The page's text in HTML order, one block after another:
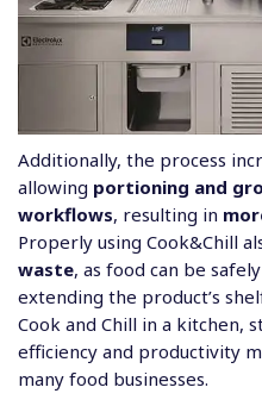
Additionally, the process
allowing portioning and
workflows, resulting in
Properly using Cook&Chill
waste, as food can be
extending the product’s
Cook and Chill in a kitchen,
efficiency and productivity
many food businesses.